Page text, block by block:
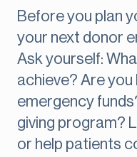
Before you plan
your next donor
Ask yourself:
achieve? Are
emergency
giving program?
or help patients